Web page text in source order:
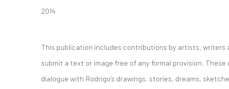
2014
This publication includes contributions by artists, writers
submit a text or image free of any formal provision.
dialogue with Rodrigo’s drawings, stories, dreams,